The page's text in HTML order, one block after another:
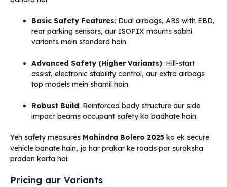
Basic Safety Features: Dual airbags, ABS with EBD,
rear parking sensors, aur ISOFIX mounts sabhi
variants mein standard hain.
Advanced Safety (Higher Variants): Hill-start
assist, electronic stability control, aur extra airbags
top models mein shamil hain.
Robust Build: Reinforced body structure aur side
impact beams occupant safety ko badhate hain.
Yeh safety measures Mahindra Bolero 2025 ko ek secure
vehicle banate hain, jo har prakar ke roads par suraksha
pradan karta hai.
Pricing aur Variants